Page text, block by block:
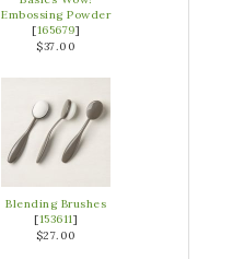
Embossing Powder
[165679]
$37.00
Blending Brushes
[153611]
$27.00